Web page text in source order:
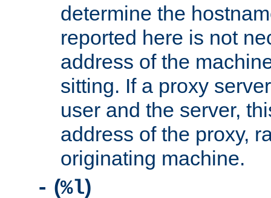
determine the
reported here is not
address of the
sitting. If a proxy
user and the server,
address of the proxy,
originating machine.
- (%l)